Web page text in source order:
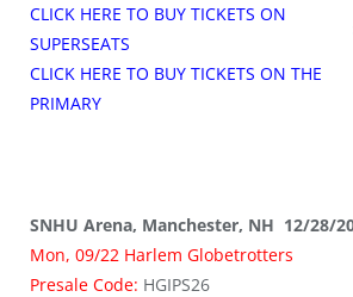
CLICK HERE TO BUY TICKETS ON
SUPERSEATS
CLICK HERE TO BUY TICKETS ON THE
PRIMARY
SNHU Arena, Manchester, NH 12/28/
Mon, 09/22 Harlem Globetrotters
Presale Code: HGIPS26